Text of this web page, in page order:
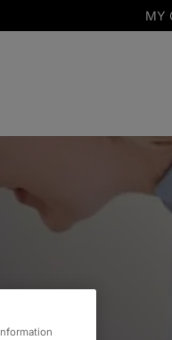
MY